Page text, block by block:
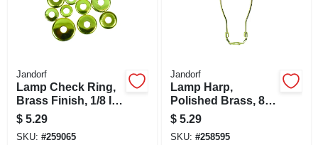
Jandorf
Lamp Check Ring,
Brass Finish, 1/8 IP,
Assorted, 12-Pk.
$ 5.29
SKU: #259065
Jandorf
Lamp Harp,
Polished Brass, 8-
In.
$ 5.29
SKU: #258595